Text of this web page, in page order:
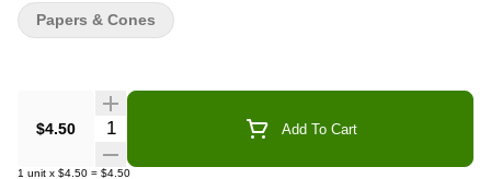
smooth, even burn. Locate the flavor ball marker in the filter tip
and pinch where instructed. The ball will burst, letting the
joint if the ball is left uncrushed. Features: POP CONES - Pop
Cones are pre-rolled cones made from unbleached brown paper.
can be popped to add flavor to the roll. SQUEEZE & POP - Pop
$4.50 Quantity Selector Add To Cart
1 unit x $4.50 = $4.50
Papers & Cones